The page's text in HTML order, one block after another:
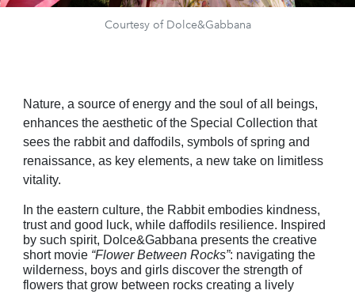
Courtesy of Dolce&Gabbana
Nature, a source of energy and the soul of all beings,
enhances the aesthetic of the Special Collection that
sees the rabbit and daffodils, symbols of spring and
renaissance, as key elements, a new take on limitless
vitality.
In the eastern culture, the Rabbit embodies kindness,
trust and good luck, while daffodils resilience. Inspired
by such spirit, Dolce&Gabbana presents the creative
short movie “Flower Between Rocks”: navigating the
wilderness, boys and girls discover the strength of
flowers that grow between rocks creating a lively